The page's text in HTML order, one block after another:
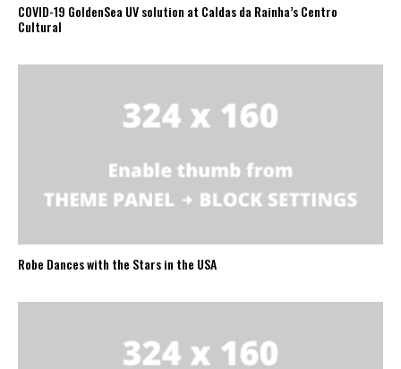
COVID-19 GoldenSea UV solution at Caldas da Rainha’s Centro
Cultural
Robe Dances with the Stars in the USA